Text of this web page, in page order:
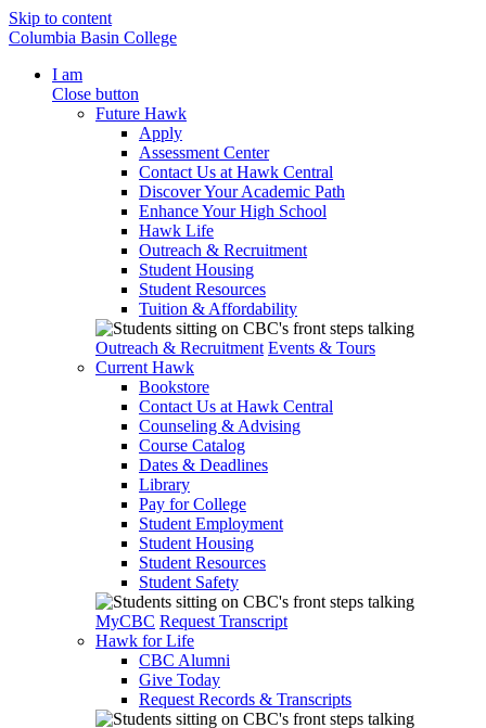
Skip to content
Columbia Basin College
I am
Close button
Future Hawk
Apply
Assessment Center
Contact Us at Hawk Central
Discover Your Academic Path
Enhance Your High School
Hawk Life
Outreach & Recruitment
Student Housing
Student Resources
Tuition & Affordability
Outreach & Recruitment Events & Tours
Current Hawk
Bookstore
Contact Us at Hawk Central
Counseling & Advising
Course Catalog
Dates & Deadlines
Library
Pay for College
Student Employment
Student Housing
Student Resources
Student Safety
MyCBC Request Transcript
Hawk for Life
CBC Alumni
Give Today
Request Records & Transcripts